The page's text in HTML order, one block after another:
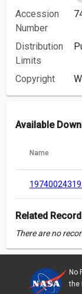
Accession
Number
Distribution
Limits
Copyright
Available
Name
Related
There are no
No
the